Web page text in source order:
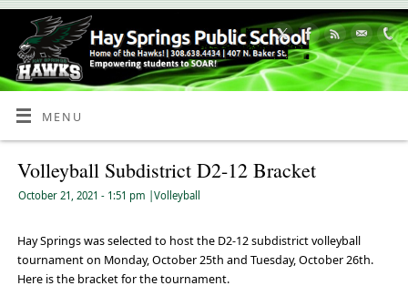
Skip
Content
MENU
Volleyball Subdistrict D2-12 Bracket
October 21, 2021 - 1:51 pm Volleyball
Hay Springs was selected to host the D2-12 subdistrict volleyball
tournament on Monday, October 25th and Tuesday, October 26th.
Here is the bracket for the tournament.